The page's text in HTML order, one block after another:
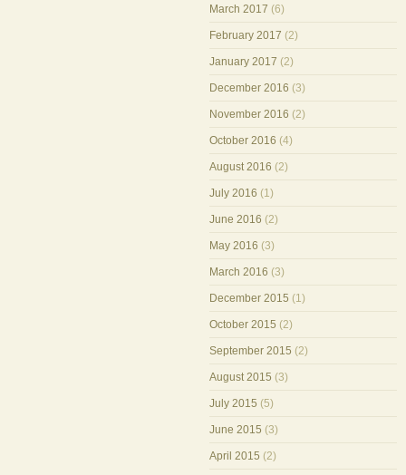
March 2017 (6)
February 2017 (2)
January 2017 (2)
December 2016 (3)
November 2016 (2)
October 2016 (4)
August 2016 (2)
July 2016 (1)
June 2016 (2)
May 2016 (3)
March 2016 (3)
December 2015 (1)
October 2015 (2)
September 2015 (2)
August 2015 (3)
July 2015 (5)
June 2015 (3)
April 2015 (2)